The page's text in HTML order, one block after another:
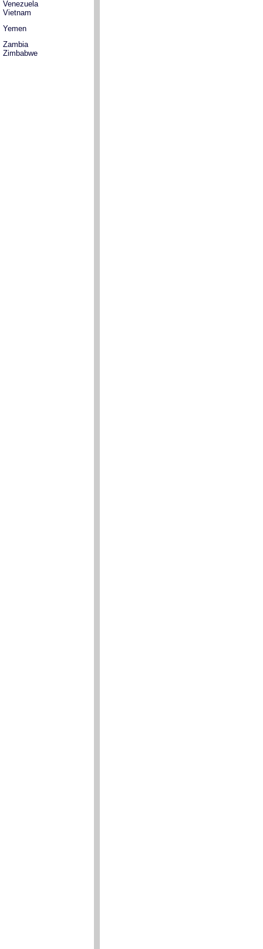
Venezuela
Vietnam
Yemen
Zambia
Zimbabwe